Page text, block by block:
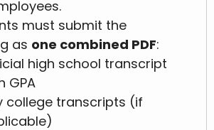
must submit the
as one combined PDF:
high school transcript
GPA
college transcripts (if